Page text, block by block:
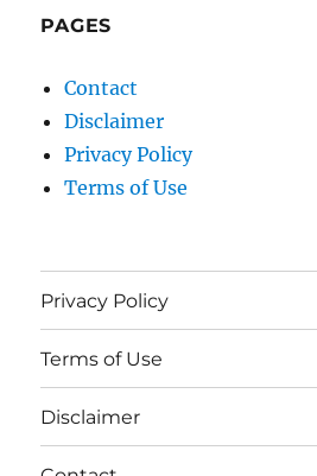
PAGES
Contact
Disclaimer
Privacy Policy
Terms of Use
Privacy Policy
Terms of Use
Disclaimer